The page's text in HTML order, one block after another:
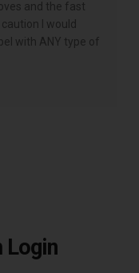
and the fast
I would
with ANY type of
Login